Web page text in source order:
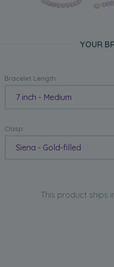
YOUR
Bracelet Length:
7 inch - Medium
Clasp:
Siena - Gold-filled
This product ships